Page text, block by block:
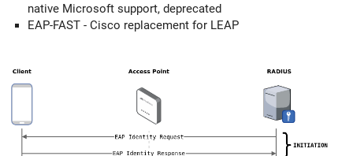
native Microsoft support, deprecated
EAP-FAST - Cisco replacement for LEAP